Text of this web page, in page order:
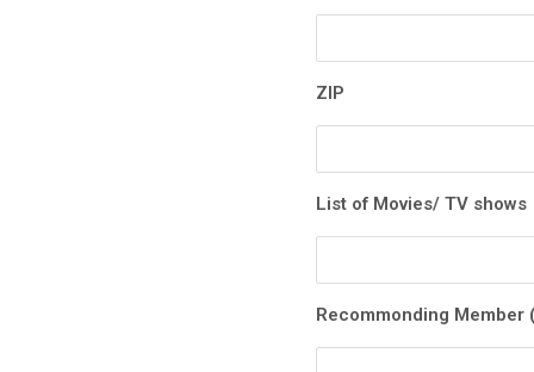
ZIP
List of Movies/ TV shows
Recommonding Member